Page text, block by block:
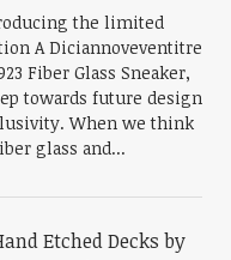
the limited
A Diciannoveventitre
Fiber Glass Sneaker,
towards future design
When we think
glass and...